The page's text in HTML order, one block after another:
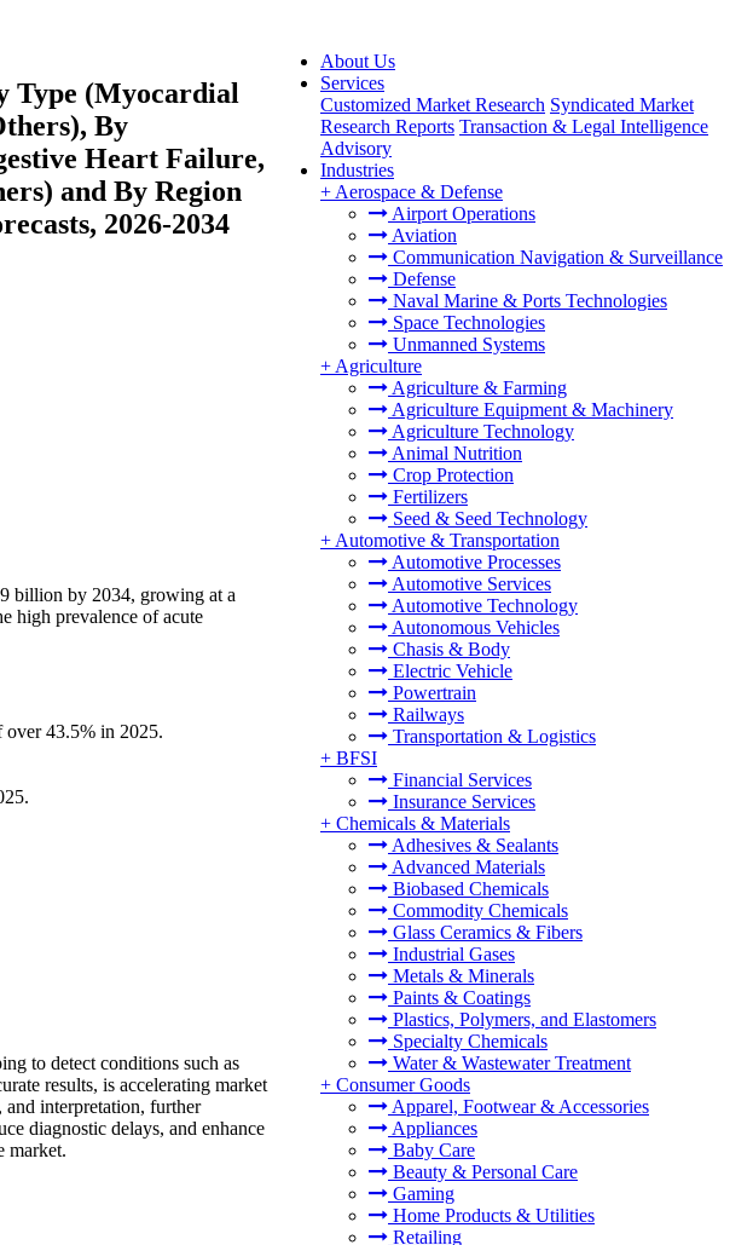
About Us
Services
Customized Market Research Syndicated Market
Research Reports Transaction & Legal Intelligence
Advisory
Industries
+ Aerospace & Defense
Airport Operations
Aviation
Communication Navigation & Surveillance
Defense
Naval Marine & Ports Technologies
Space Technologies
Unmanned Systems
+ Agriculture
Agriculture & Farming
Agriculture Equipment & Machinery
Agriculture Technology
Animal Nutrition
Crop Protection
Fertilizers
Seed & Seed Technology
+ Automotive & Transportation
Automotive Processes
Automotive Services
Automotive Technology
Autonomous Vehicles
Chasis & Body
Electric Vehicle
Powertrain
Railways
Transportation & Logistics
+ BFSI
Financial Services
Insurance Services
+ Chemicals & Materials
Adhesives & Sealants
Advanced Materials
Biobased Chemicals
Commodity Chemicals
Glass Ceramics & Fibers
Industrial Gases
Metals & Minerals
Paints & Coatings
Plastics, Polymers, and Elastomers
Specialty Chemicals
Water & Wastewater Treatment
+ Consumer Goods
Apparel, Footwear & Accessories
Appliances
Baby Care
Beauty & Personal Care
Gaming
Home Products & Utilities
Retailing
Type (Myocardial
By
Heart Failure,
and By Region
2026-2034
billion by 2034, growing at a
high prevalence of acute
over 43.5% in 2025.
to detect conditions such as
results, is accelerating market
interpretation, further
diagnostic delays, and enhance
market.